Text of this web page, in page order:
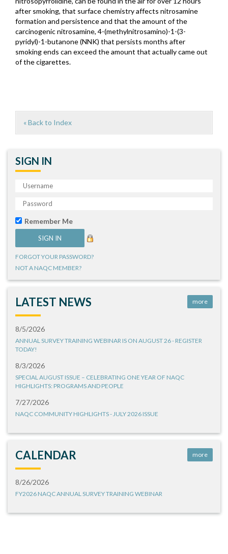
after smoking, that surface chemistry affects nitrosamine
formation and persistence and that the amount of the
carcinogenic nitrosamine, 4-(methylnitrosamino)-1-(3-
pyridyl)-1-butanone (NNK) that persists months after
smoking ends can exceed the amount that actually came out
of the cigarettes.
« Back to Index
SIGN IN
Remember Me
FORGOT YOUR PASSWORD?
NOT A NAQC MEMBER?
LATEST NEWS more
8/5/2026
ANNUAL SURVEY TRAINING WEBINAR IS ON AUGUST 26 - REGISTER
TODAY!
8/3/2026
SPECIAL AUGUST ISSUE – CELEBRATING ONE YEAR OF NAQC
HIGHLIGHTS: PROGRAMS AND PEOPLE
7/27/2026
NAQC COMMUNITY HIGHLIGHTS - JULY 2026 ISSUE
CALENDAR more
8/26/2026
FY2026 NAQC ANNUAL SURVEY TRAINING WEBINAR